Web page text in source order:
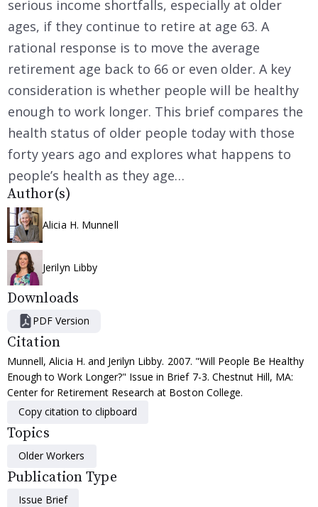
serious income shortfalls, especially at older
ages, if they continue to retire at age 63. A
rational response is to move the average
retirement age back to 66 or even older. A key
consideration is whether people will be healthy
enough to work longer. This brief compares the
health status of older people today with those
forty years ago and explores what happens to
people’s health as they age…
Author(s)
Alicia H. Munnell
Jerilyn Libby
Downloads
PDF Version
Citation
Munnell, Alicia H. and Jerilyn Libby. 2007. "Will People Be Healthy
Enough to Work Longer?" Issue in Brief 7-3. Chestnut Hill, MA:
Center for Retirement Research at Boston College.
Copy citation to clipboard
Topics
Older Workers
Publication Type
Issue Brief